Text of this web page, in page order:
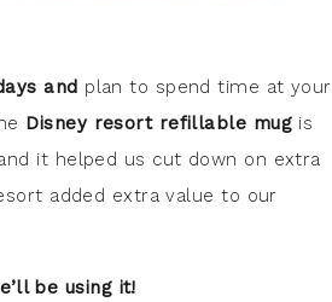
and plan to spend time at your
Disney resort refillable mugis
it helped us cut down on extra
added extra value to our
be using it!